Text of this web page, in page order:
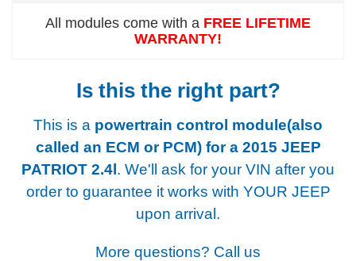
All modules come with a FREE LIFETIME
WARRANTY!
Is this the right part?
This is a powertrain control module(also
called an ECM or PCM) for a 2015 JEEP
PATRIOT 2.4l. We'll ask for your VIN after you
order to guarantee it works with YOUR JEEP
upon arrival.
More questions? Call us